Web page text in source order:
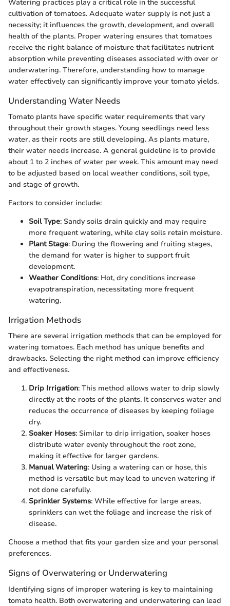
Watering practices play a critical role in the successful
cultivation of tomatoes. Adequate water supply is not just a
necessity; it influences the growth, development, and overall
health of the plants. Proper watering ensures that tomatoes
receive the right balance of moisture that facilitates nutrient
absorption while preventing diseases associated with over or
underwatering. Therefore, understanding how to manage
water effectively can significantly improve your tomato yields.
Understanding Water Needs
Tomato plants have specific water requirements that vary
throughout their growth stages. Young seedlings need less
water, as their roots are still developing. As plants mature,
their water needs increase. A general guideline is to provide
about 1 to 2 inches of water per week. This amount may need
to be adjusted based on local weather conditions, soil type,
and stage of growth.
Factors to consider include:
Soil Type: Sandy soils drain quickly and may require
more frequent watering, while clay soils retain moisture.
Plant Stage: During the flowering and fruiting stages,
the demand for water is higher to support fruit
development.
Weather Conditions: Hot, dry conditions increase
evapotranspiration, necessitating more frequent
watering.
Irrigation Methods
There are several irrigation methods that can be employed for
watering tomatoes. Each method has unique benefits and
drawbacks. Selecting the right method can improve efficiency
and effectiveness.
Drip Irrigation: This method allows water to drip slowly
directly at the roots of the plants. It conserves water and
reduces the occurrence of diseases by keeping foliage
dry.
Soaker Hoses: Similar to drip irrigation, soaker hoses
distribute water evenly throughout the root zone,
making it effective for larger gardens.
Manual Watering: Using a watering can or hose, this
method is versatile but may lead to uneven watering if
not done carefully.
Sprinkler Systems: While effective for large areas,
sprinklers can wet the foliage and increase the risk of
disease.
Choose a method that fits your garden size and your personal
preferences.
Signs of Overwatering or Underwatering
Identifying signs of improper watering is key to maintaining
tomato health. Both overwatering and underwatering can lead